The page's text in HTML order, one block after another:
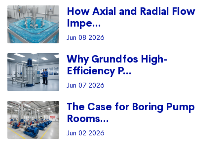
How Axial and Radial Flow
Impe...
Jun 08 2026
Why Grundfos High-
Efficiency P...
Jun 07 2026
The Case for Boring Pump
Rooms...
Jun 02 2026